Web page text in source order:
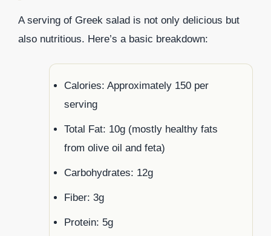
A serving of Greek salad is not only delicious but
also nutritious. Here’s a basic breakdown:
Calories: Approximately 150 per
serving
Total Fat: 10g (mostly healthy fats
from olive oil and feta)
Carbohydrates: 12g
Fiber: 3g
Protein: 5g